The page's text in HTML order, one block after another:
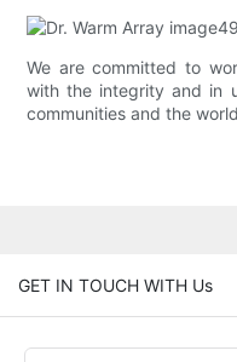
We are committed to
with the integrity and in
communities and the
GET IN TOUCH WITH Us